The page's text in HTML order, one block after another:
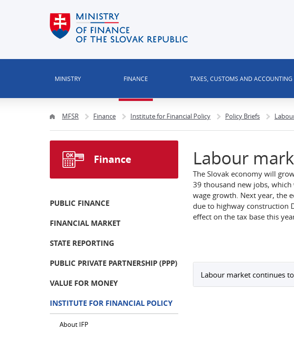
MINISTRY FINANCE TAXES, CUSTOMS AND ACCOUNTING
MFSR Finance Institute for Financial Policy Policy Briefs
Labour
The Slovak economy will
39 thousand new jobs,
wage growth. Next year, the
due to highway construction
effect on the tax base this
Labour market continues
Finance
PUBLIC FINANCE
FINANCIAL MARKET
STATE REPORTING
PUBLIC PRIVATE PARTNERSHIP (PPP)
VALUE FOR MONEY
INSTITUTE FOR FINANCIAL POLICY
About IFP